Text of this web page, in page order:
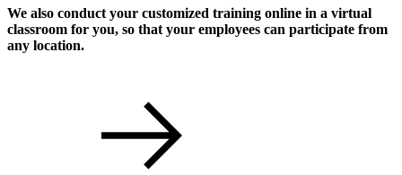
We also conduct your customized training online in a virtual
classroom for you, so that your employees can participate from
any location.